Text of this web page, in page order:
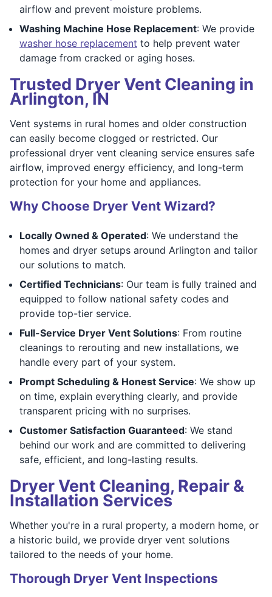
airflow and prevent moisture problems.
Washing Machine Hose Replacement: We provide
washer hose replacement to help prevent water
damage from cracked or aging hoses.
Trusted Dryer Vent Cleaning in
Arlington, IN
Vent systems in rural homes and older construction
can easily become clogged or restricted. Our
professional dryer vent cleaning service ensures safe
airflow, improved energy efficiency, and long-term
protection for your home and appliances.
Why Choose Dryer Vent Wizard?
Locally Owned & Operated: We understand the
homes and dryer setups around Arlington and tailor
our solutions to match.
Certified Technicians: Our team is fully trained and
equipped to follow national safety codes and
provide top-tier service.
Full-Service Dryer Vent Solutions: From routine
cleanings to rerouting and new installations, we
handle every part of your system.
Prompt Scheduling & Honest Service: We show up
on time, explain everything clearly, and provide
transparent pricing with no surprises.
Customer Satisfaction Guaranteed: We stand
behind our work and are committed to delivering
safe, efficient, and long-lasting results.
Dryer Vent Cleaning, Repair &
Installation Services
Whether you're in a rural property, a modern home, or
a historic build, we provide dryer vent solutions
tailored to the needs of your home.
Thorough Dryer Vent Inspections